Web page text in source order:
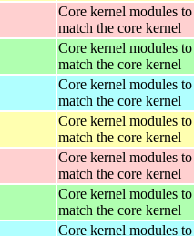
Core kernel modules to
match the core kernel
Core kernel modules to
match the core kernel
Core kernel modules to
match the core kernel
Core kernel modules to
match the core kernel
Core kernel modules to
match the core kernel
Core kernel modules to
match the core kernel
Core kernel modules to